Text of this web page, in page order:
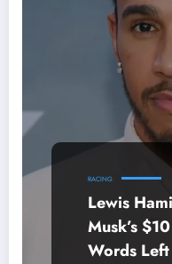
RACING
Lewis
Musk’s
Words